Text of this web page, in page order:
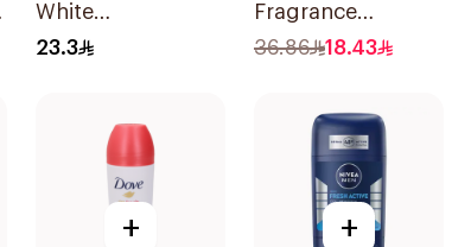
White
Antiperspirant
23.3
Fragrance
Premium
Spritz 150Ml
36.86 18.43
+ +